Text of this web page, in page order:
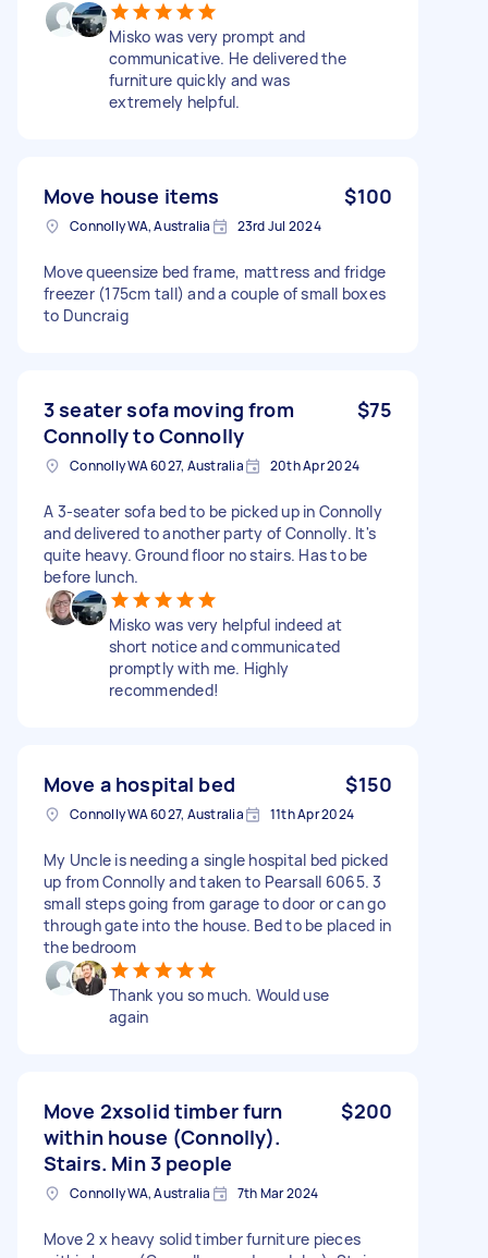
Misko was very prompt and
communicative. He delivered the
furniture quickly and was
extremely helpful.
Move house items $100
Connolly WA, Australia 23rd Jul 2024
Move queensize bed frame, mattress and fridge
freezer (175cm tall) and a couple of small boxes
to Duncraig
3 seater sofa moving from
Connolly to Connolly
$75
Connolly WA 6027, Australia 20th Apr 2024
A 3-seater sofa bed to be picked up in Connolly
and delivered to another party of Connolly. It's
quite heavy. Ground floor no stairs. Has to be
before lunch.
Misko was very helpful indeed at
short notice and communicated
promptly with me. Highly
recommended!
Move a hospital bed $150
Connolly WA 6027, Australia 11th Apr 2024
My Uncle is needing a single hospital bed picked
up from Connolly and taken to Pearsall 6065. 3
small steps going from garage to door or can go
through gate into the house. Bed to be placed in
the bedroom
Thank you so much. Would use
again
Move 2xsolid timber furn
within house (Connolly).
Stairs. Min 3 people
$200
Connolly WA, Australia 7th Mar 2024
Move 2 x heavy solid timber furniture pieces